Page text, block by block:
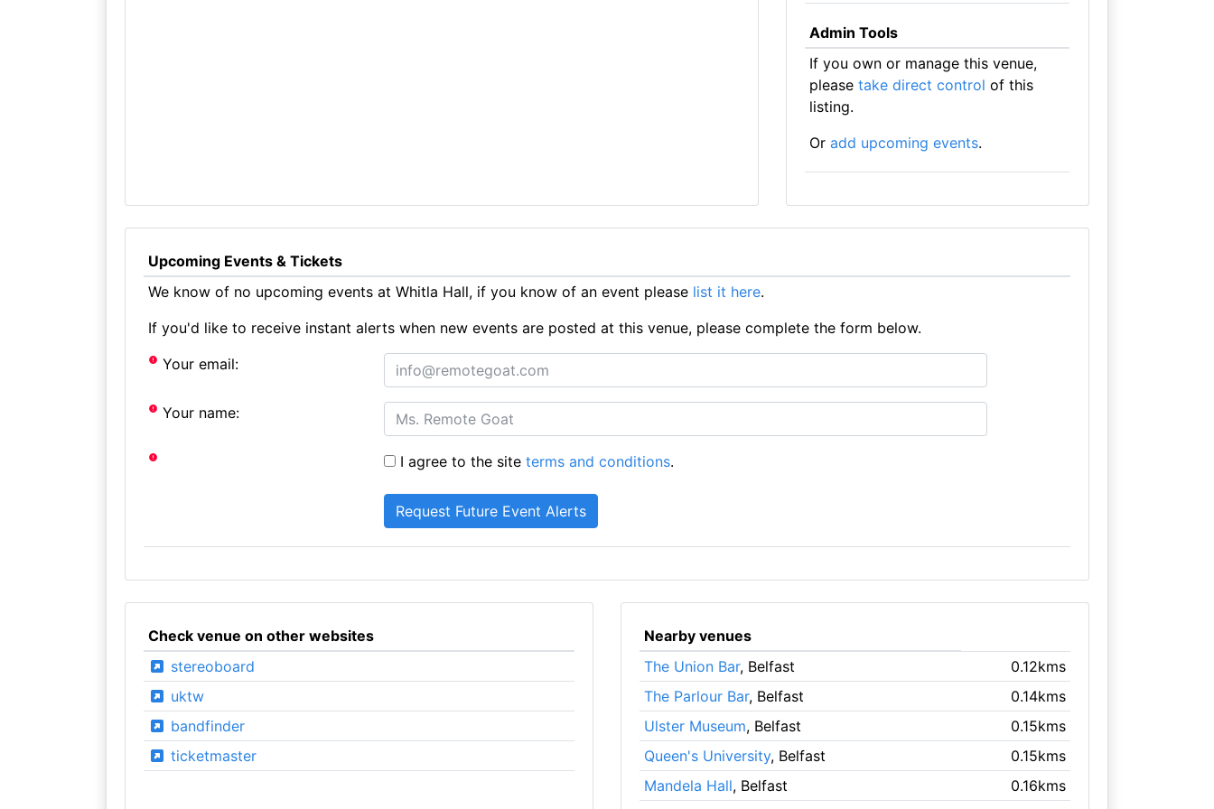
Admin Tools
If you own or manage this venue,
please take direct control of this
listing.
Or add upcoming events.
Upcoming Events & Tickets
We know of no upcoming events at Whitla Hall, if you know of an event please list it here.
If you'd like to receive instant alerts when new events are posted at this venue, please complete the form below.
Your email:
Your name:
I agree to the siteterms and conditions.
Check venue on other websites
stereoboard
uktw
bandfinder
ticketmaster
Nearby venues
The Union Bar, Belfast
0.12kms
The Parlour Bar, Belfast
0.14kms
Ulster Museum, Belfast
0.15kms
Queen's University, Belfast
0.15kms
Mandela Hall, Belfast 0.16kms